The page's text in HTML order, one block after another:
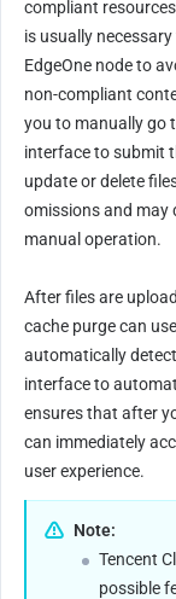
compliant
is usually
EdgeOne node to
non-compliant
you to manually go
interface to submit
update or delete
omissions and may
manual operation.
After files are
cache purge can
automatically
interface to
ensures that after
can immediately
user experience.
Note:
Tencent
possible